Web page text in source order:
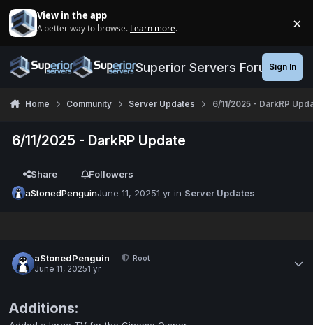
View in the app
A better way to browse. Learn more. ×
Superior Servers ForumsSign In
Home Community Server Updates 6/11/2025 - DarkRP
6/11/2025 - DarkRP Update
Share
Followers
aStonedPenguinJune 11, 20251 yr in Server Updates
aStonedPenguin
Root
June 11, 20251 yr
Additions: